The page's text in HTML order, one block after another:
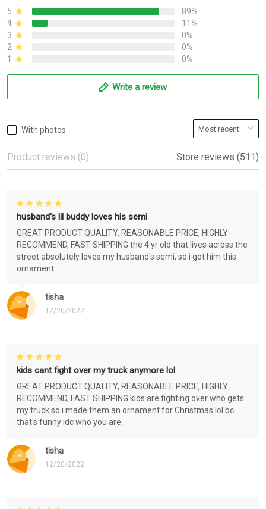
5
89%
4
11%
3
0%
2
0%
1
0%
Write a review
With photos
Product reviews (0) Store reviews (511)
tisha
12/20/2022
husband's lil buddy loves his semi
GREAT PRODUCT QUALITY, REASONABLE PRICE, HIGHLY
RECOMMEND, FAST SHIPPING the 4 yr old that lives across the
street absolutely loves my husband's semi, so i got him this
ornament
tisha
12/20/2022
kids cant fight over my truck anymore lol
GREAT PRODUCT QUALITY, REASONABLE PRICE, HIGHLY
RECOMMEND, FAST SHIPPING kids are fighting over who gets
my truck so i made them an ornament for Christmas lol bc
that's funny idc who you are..